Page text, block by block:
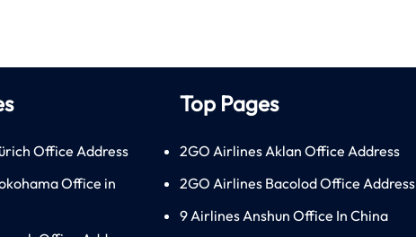
Office Address
Office in
Top Pages
2GO Airlines Aklan Office Address
2GO Airlines Bacolod Office Address
9 Airlines Anshun Office In China